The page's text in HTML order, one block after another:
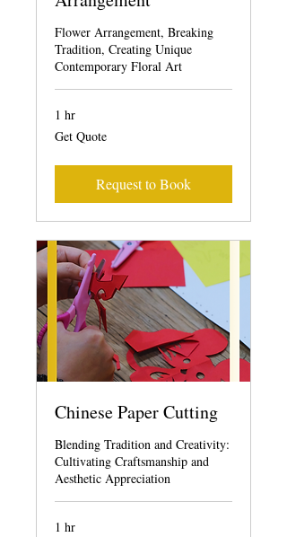
Flower Arrangement, Breaking
Tradition, Creating Unique
Contemporary Floral Art
1 hr
Get
Quote
Get Quote
Request to Book
Chinese Paper Cutting
Blending Tradition and Creativity:
Cultivating Craftsmanship and
Aesthetic Appreciation
1 hr